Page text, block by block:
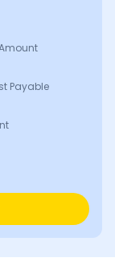
Payable